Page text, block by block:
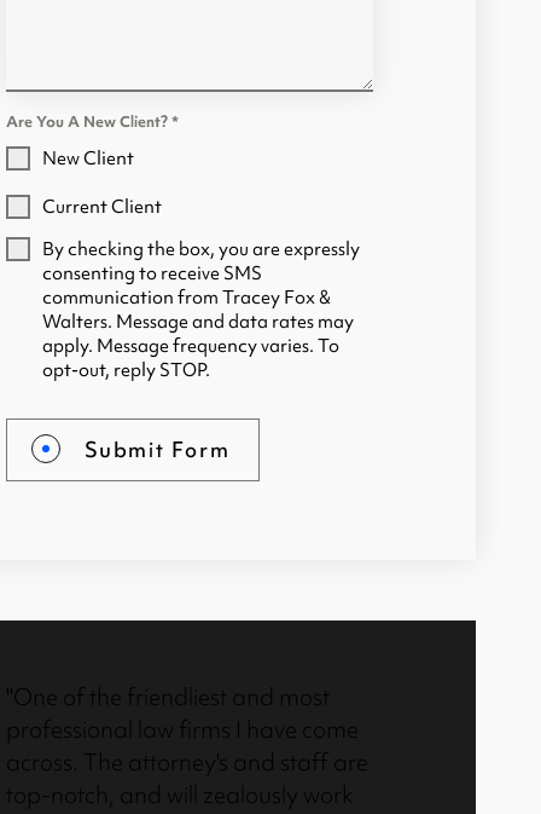
Are You A New Client?*
New Client
Current Client
By checking the box, you are expressly
consenting to receive SMS
communication from Tracey Fox &
Walters. Message and data rates may
apply. Message frequency varies. To
opt-out, reply STOP.
Submit Form
"One of the friendliest and most
professional law firms I have come
across. The attorney's and staff are
top-notch, and will zealously work